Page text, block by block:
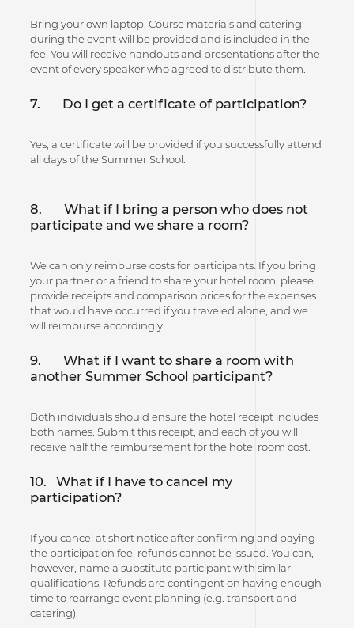
Bring your own laptop. Course materials and catering
during the event will be provided and is included in the
fee. You will receive handouts and presentations after the
event of every speaker who agreed to distribute them.
7. Do I get a certificate of participation?
Yes, a certificate will be provided if you successfully attend
all days of the Summer School.
8. What if I bring a person who does not
participate and we share a room?
We can only reimburse costs for participants. If you bring
your partner or a friend to share your hotel room, please
provide receipts and comparison prices for the expenses
that would have occurred if you traveled alone, and we
will reimburse accordingly.
9. What if I want to share a room with
another Summer School participant?
Both individuals should ensure the hotel receipt includes
both names. Submit this receipt, and each of you will
receive half the reimbursement for the hotel room cost.
10. What if I have to cancel my
participation?
If you cancel at short notice after confirming and paying
the participation fee, refunds cannot be issued. You can,
however, name a substitute participant with similar
qualifications. Refunds are contingent on having enough
time to rearrange event planning (e.g. transport and
catering).